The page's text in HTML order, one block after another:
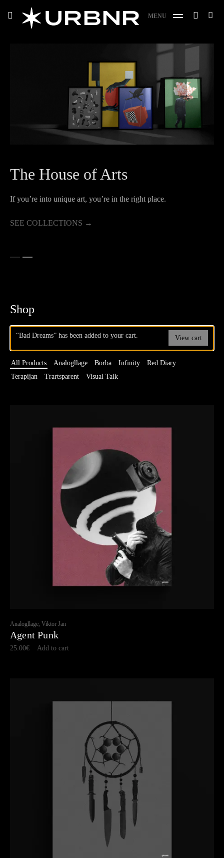
Skip URBANER Studio
toggle
open/close
MENU
SEE LOGOFOLIO→
The House of Arts
If you’re into unique art, you’re in the right place.
SEE COLLECTIONS →
Shop
“Bad Dreams” has been added to your cart. View cart
All Products Analogllage Borba Infinity
Red Diary
Terapijan
Trartsparent Visual Talk
Analogllage, Viktor Jan
Agent Punk
25.00€ Add to cart
Search